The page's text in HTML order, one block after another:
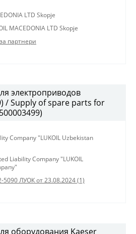
LTD Skopje
MACEDONIA LTD Skopje
партнери
электроприводов
/ Supply of spare parts for
Company "LUKOIL Uzbekistan
Liability Company "LUKOIL
5090 ЛУОК от 23.08.2024 (1)
оборудования Kaeser